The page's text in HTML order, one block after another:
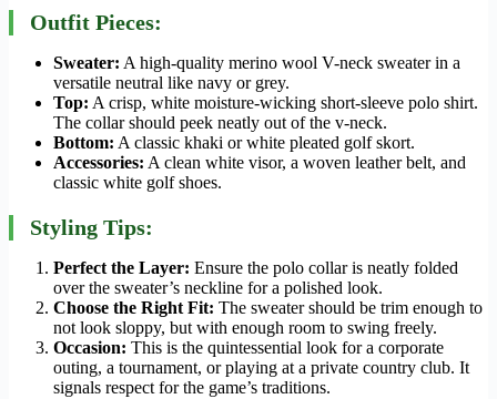
Outfit Pieces:
Sweater: A high-quality merino wool V-neck sweater in a
versatile neutral like navy or grey.
Top: A crisp, white moisture-wicking short-sleeve polo shirt.
The collar should peek neatly out of the v-neck.
Bottom: A classic khaki or white pleated golf skort.
Accessories: A clean white visor, a woven leather belt, and
classic white golf shoes.
Styling Tips:
Perfect the Layer: Ensure the polo collar is neatly folded
over the sweater’s neckline for a polished look.
Choose the Right Fit: The sweater should be trim enough to
not look sloppy, but with enough room to swing freely.
Occasion: This is the quintessential look for a corporate
outing, a tournament, or playing at a private country club. It
signals respect for the game’s traditions.